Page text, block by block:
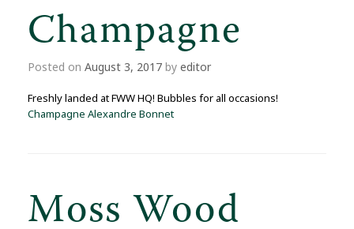
Champagne
Posted on August 3, 2017 by editor
Freshly landed at FWW HQ! Bubbles for all occasions!
Champagne Alexandre Bonnet
Moss Wood